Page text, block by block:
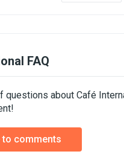
FAQ
questions about Café
to comments